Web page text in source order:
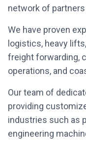
network of
We have proven
logistics, heavy
freight forwarding,
operations, and
Our team of
providing
industries such as
engineering